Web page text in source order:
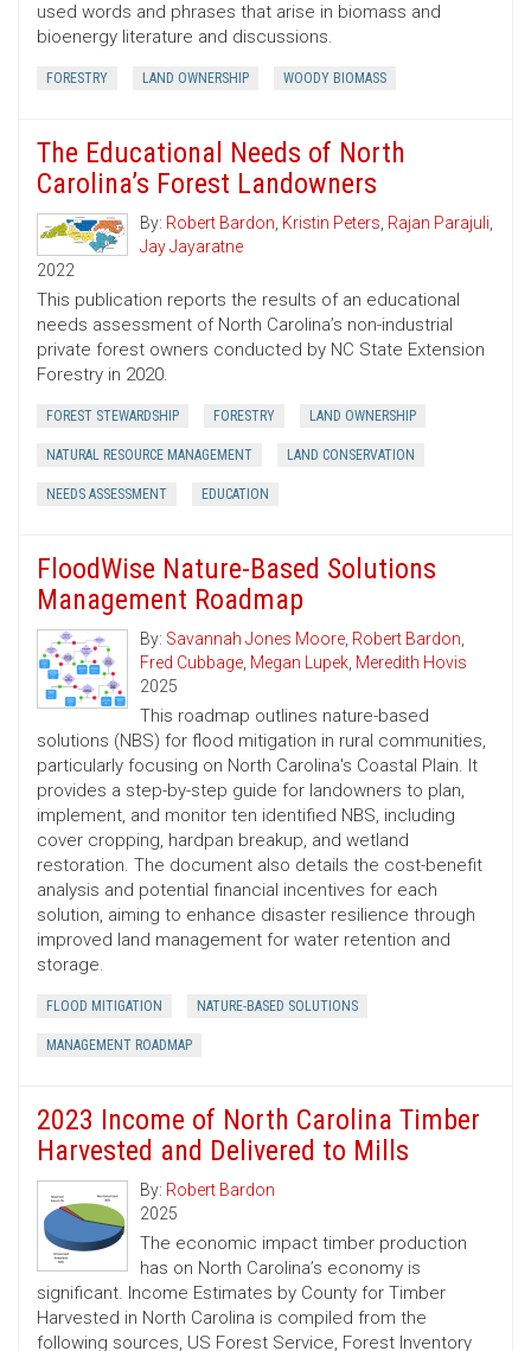
used words and phrases that arise in biomass and
bioenergy literature and discussions.
FORESTRY LAND OWNERSHIP WOODY BIOMASS
The Educational Needs of North
Carolina’s Forest Landowners
By: Robert Bardon, Kristin Peters, Rajan Parajuli,
Jay Jayaratne
2022
This publication reports the results of an educational
needs assessment of North Carolina’s non-industrial
private forest owners conducted by NC State Extension
Forestry in 2020.
FOREST STEWARDSHIP FORESTRY LAND OWNERSHIP
NATURAL RESOURCE MANAGEMENT LAND CONSERVATION
NEEDS ASSESSMENT EDUCATION
FloodWise Nature-Based Solutions
Management Roadmap
By: Savannah Jones Moore, Robert Bardon,
Fred Cubbage, Megan Lupek, Meredith Hovis
2025
This roadmap outlines nature-based
solutions (NBS) for flood mitigation in rural communities,
particularly focusing on North Carolina's Coastal Plain. It
provides a step-by-step guide for landowners to plan,
implement, and monitor ten identified NBS, including
cover cropping, hardpan breakup, and wetland
restoration. The document also details the cost-benefit
analysis and potential financial incentives for each
solution, aiming to enhance disaster resilience through
improved land management for water retention and
storage.
FLOOD MITIGATION NATURE-BASED SOLUTIONS
MANAGEMENT ROADMAP
2023 Income of North Carolina Timber
Harvested and Delivered to Mills
By: Robert Bardon
2025
The economic impact timber production
has on North Carolina’s economy is
significant. Income Estimates by County for Timber
Harvested in North Carolina is compiled from the
following sources, US Forest Service, Forest Inventory